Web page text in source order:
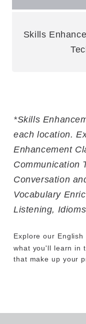
Skills
*Skills
each location.
Enhancement
Communication
Conversation
Vocabulary
Listening,
Explore our
what you'll learn in
that make up your